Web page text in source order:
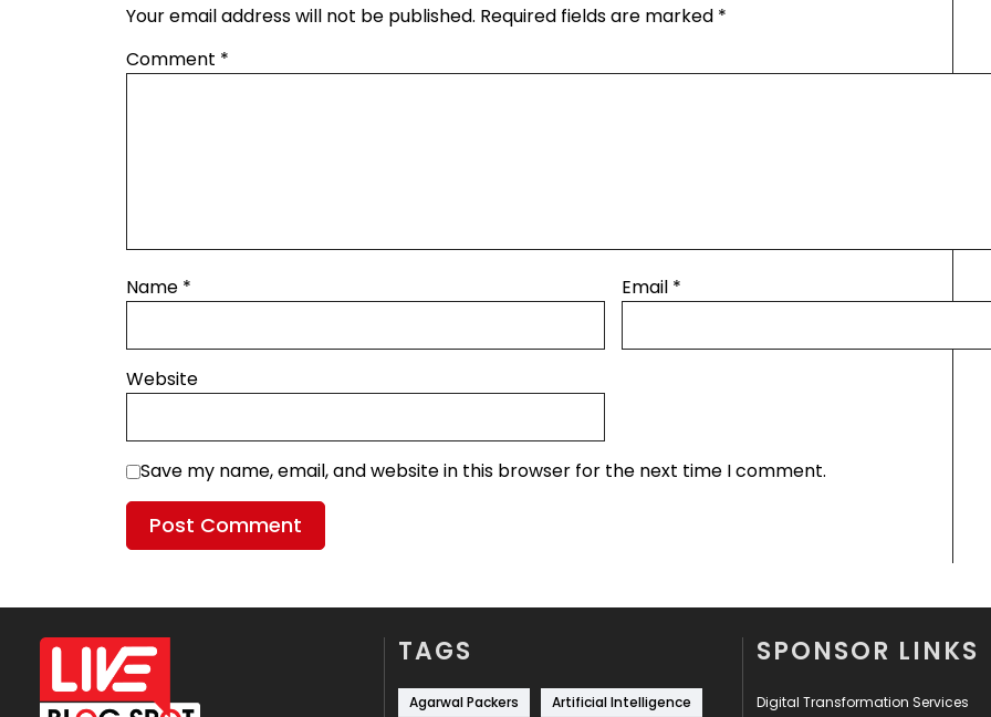
Your email address will not be published. Required fields are marked *
Comment *
Name * Email *
Website
Save my name, email, and website in this browser for the next time I comment.
TAGS
Agarwal Packers
Artificial Intelligence
SPONSOR LINKS
Digital Transformation Services